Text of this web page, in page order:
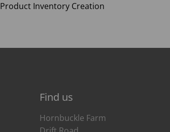
Product Inventory Creation
Find us
Hornbuckle Farm